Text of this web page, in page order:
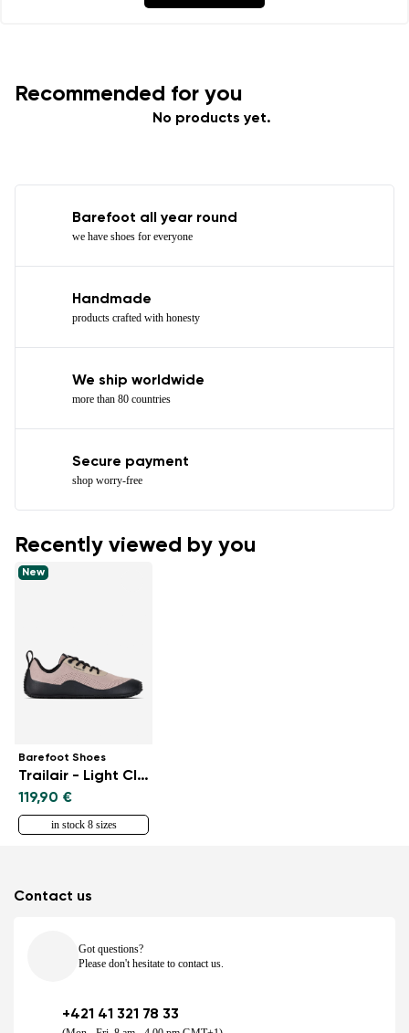
Recommended for you
No products yet.
Barefoot all year round
we have shoes for everyone
Handmade
products crafted with honesty
We ship worldwide
more than 80 countries
Secure payment
shop worry-free
Recently viewed by you
New
Barefoot Shoes
Trailair - Light Clay
119,90 €
in stock 8 sizes
Contact us
Got questions?
Please don't hesitate to contact us.
+421 41 321 78 33